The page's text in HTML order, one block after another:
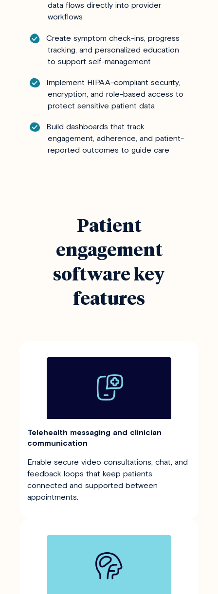
data flows directly into provider
workflows
Create symptom check-ins, progress
tracking, and personalized education
to support self-management
Implement HIPAA-compliant security,
encryption, and role-based access to
protect sensitive patient data
Build dashboards that track
engagement, adherence, and patient-
reported outcomes to guide care
Patient
engagement
software key
features
Telehealth messaging and clinician
communication
Enable secure video consultations, chat, and
feedback loops that keep patients
connected and supported between
appointments.